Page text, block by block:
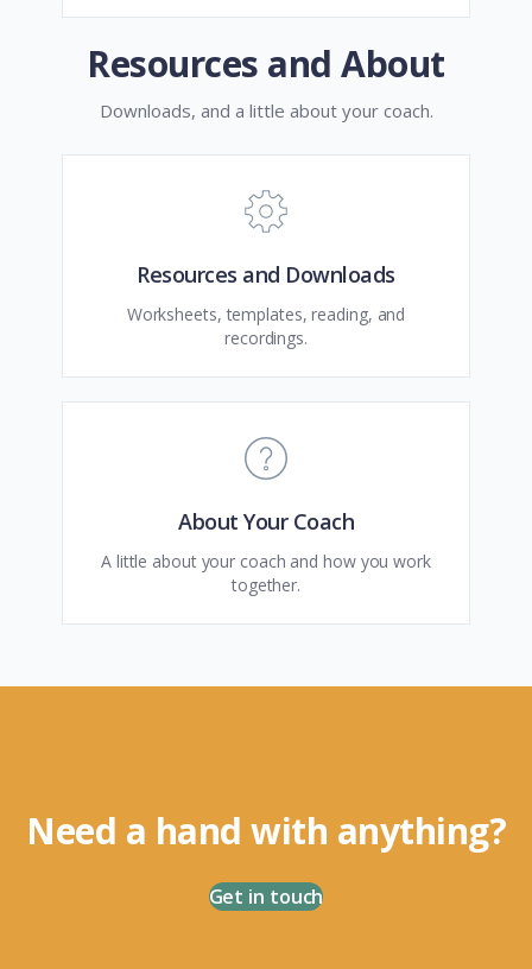
Resources and About
Downloads, and a little about your coach.
Resources and Downloads
Worksheets, templates, reading, and
recordings.
About Your Coach
A little about your coach and how you work
together.
Need a hand with anything?
Get in touch